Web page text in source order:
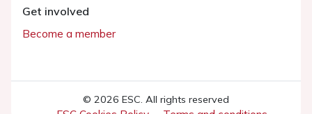
Get involved
Become a member
© 2026 ESC. All rights reserved